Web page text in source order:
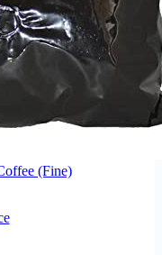
(Fine)